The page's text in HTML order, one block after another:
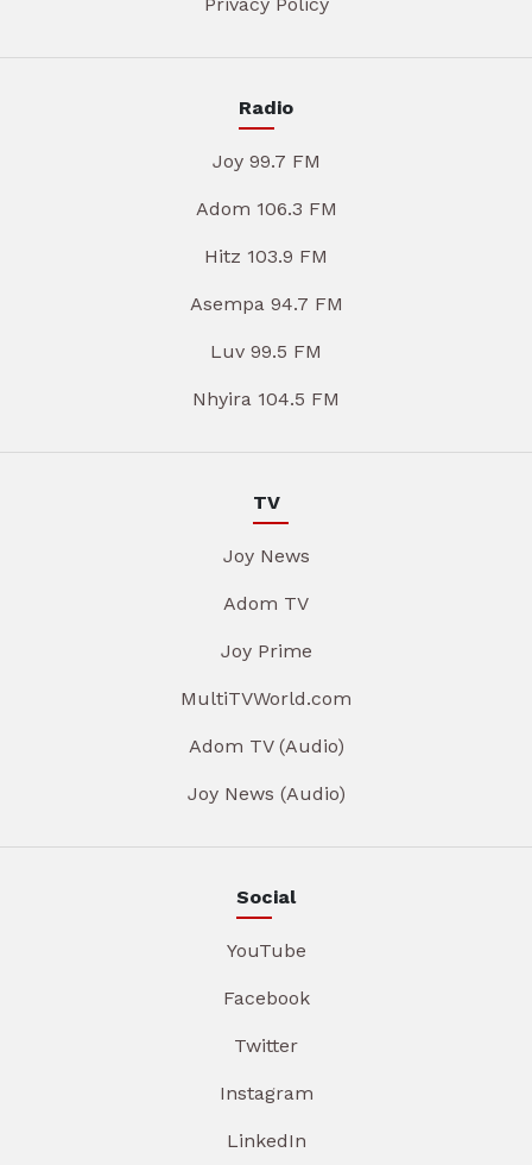
Radio
Joy 99.7 FM
Adom 106.3 FM
Hitz 103.9 FM
Asempa 94.7 FM
Luv 99.5 FM
Nhyira 104.5 FM
TV
Joy News
Adom TV
Joy Prime
MultiTVWorld.com
Adom TV (Audio)
Joy News (Audio)
Social
YouTube
Facebook
Twitter
Instagram
LinkedIn